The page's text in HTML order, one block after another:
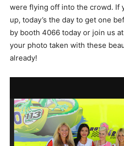
were flying off into the crowd. If
up, today’s the day to get one
by booth 4066 today or join us
your photo taken with these
already!